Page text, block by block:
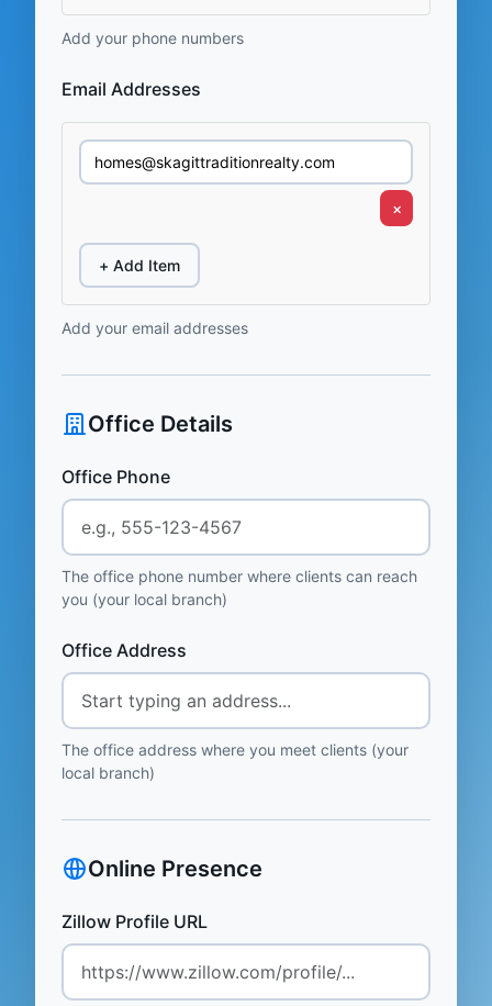
Add your phone numbers
Email Addresses
×
+ Add Item
Add your email addresses
Office Details
Office Phone
The office phone number where clients can reach
you (your local branch)
Office Address
The office address where you meet clients (your
local branch)
Online Presence
Zillow Profile URL